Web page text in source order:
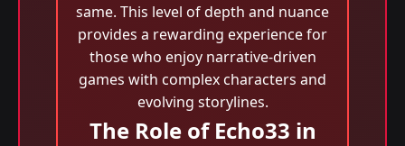
same. This level of depth and nuance
provides a rewarding experience for
those who enjoy narrative-driven
games with complex characters and
evolving storylines.
The Role of Echo33 in